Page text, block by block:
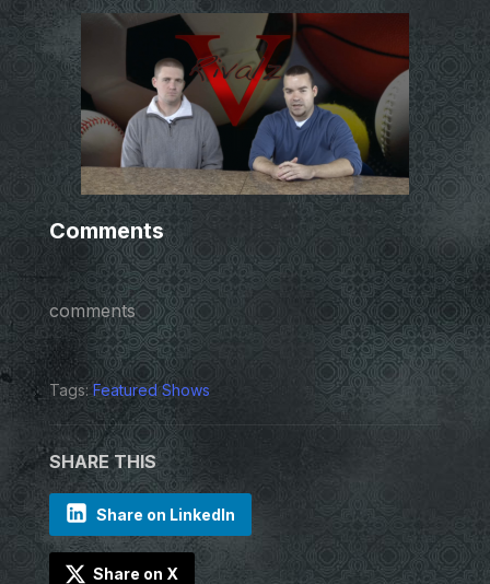
Comments
comments
Tags:Featured Shows
SHARE THIS
Share on LinkedIn
Share on X